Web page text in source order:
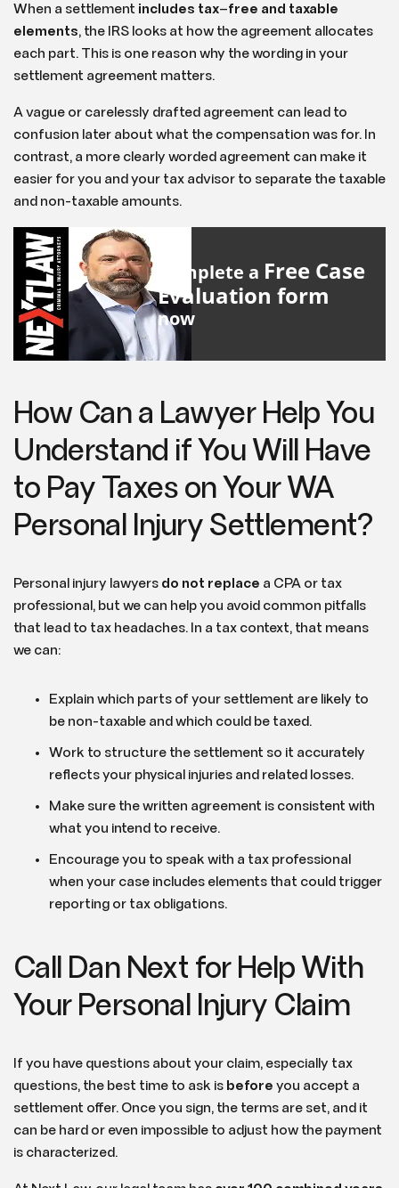
When a settlement includes tax–free and taxable
elements, the IRS looks at how the agreement allocates
each part. This is one reason why the wording in your
settlement agreement matters.
A vague or carelessly drafted agreement can lead to
confusion later about what the compensation was for. In
contrast, a more clearly worded agreement can make it
easier for you and your tax advisor to separate the taxable
and non-taxable amounts.
Complete a Free Case
Evaluation form
now
How Can a Lawyer Help You
Understand if You Will Have
to Pay Taxes on Your WA
Personal Injury Settlement?
Personal injury lawyers do not replace a CPA or tax
professional, but we can help you avoid common pitfalls
that lead to tax headaches. In a tax context, that means
we can:
Explain which parts of your settlement are likely to
be non-taxable and which could be taxed.
Work to structure the settlement so it accurately
reflects your physical injuries and related losses.
Make sure the written agreement is consistent with
what you intend to receive.
Encourage you to speak with a tax professional
when your case includes elements that could trigger
reporting or tax obligations.
Call Dan Next for Help With
Your Personal Injury Claim
If you have questions about your claim, especially tax
questions, the best time to ask is before you accept a
settlement offer. Once you sign, the terms are set, and it
can be hard or even impossible to adjust how the payment
is characterized.